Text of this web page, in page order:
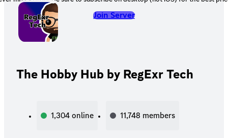
Join Server
The Hobby Hub by RegExr Tech
1,304online 11,748 members